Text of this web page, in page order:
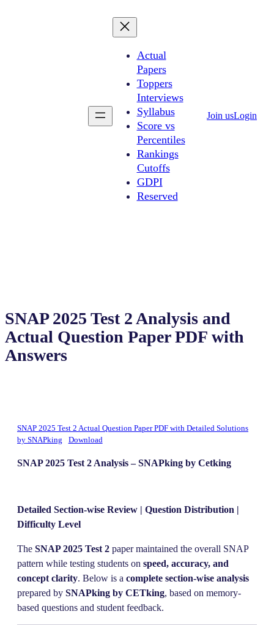
Actual
Papers
Toppers
Interviews
Syllabus
Score vs
Percentiles
Rankings
Cutoffs
GDPI
Reserved
Join usLogin
SNAP 2025 Test 2 Analysis and
Actual Question Paper PDF with
Answers
SNAP 2025 Test 2 Actual Question Paper PDF with Detailed Solutions
by SNAPking
Download
SNAP 2025 Test 2 Analysis – SNAPking by Cetking
Detailed Section-wise Review | Question Distribution |
Difficulty Level
The SNAP 2025 Test 2 paper maintained the overall SNAP
pattern while testing students on speed, accuracy, and
concept clarity. Below is a complete section-wise analysis
prepared by SNAPking by CETking, based on memory-
based questions and student feedback.